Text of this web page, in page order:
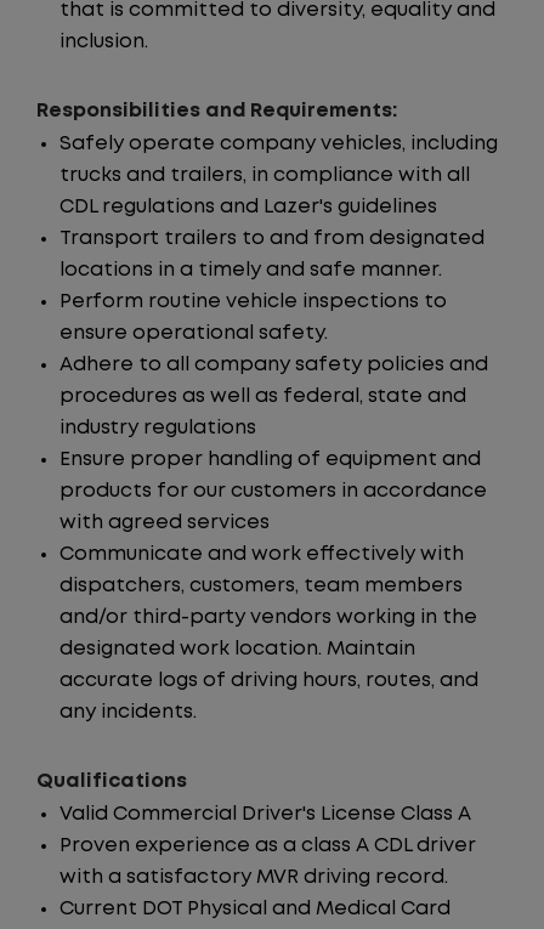
that is committed to diversity, equality and
inclusion.
Responsibilities and Requirements:
Safely operate company vehicles, including
trucks and trailers, in compliance with all
CDL regulations and Lazer's guidelines
Transport trailers to and from designated
locations in a timely and safe manner.
Perform routine vehicle inspections to
ensure operational safety.
Adhere to all company safety policies and
procedures as well as federal, state and
industry regulations
Ensure proper handling of equipment and
products for our customers in accordance
with agreed services
Communicate and work effectively with
dispatchers, customers, team members
and/or third-party vendors working in the
designated work location. Maintain
accurate logs of driving hours, routes, and
any incidents.
Qualifications
Valid Commercial Driver's License Class A
Proven experience as a class A CDL driver
with a satisfactory MVR driving record.
Current DOT Physical and Medical Card